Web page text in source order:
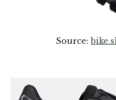
Source: